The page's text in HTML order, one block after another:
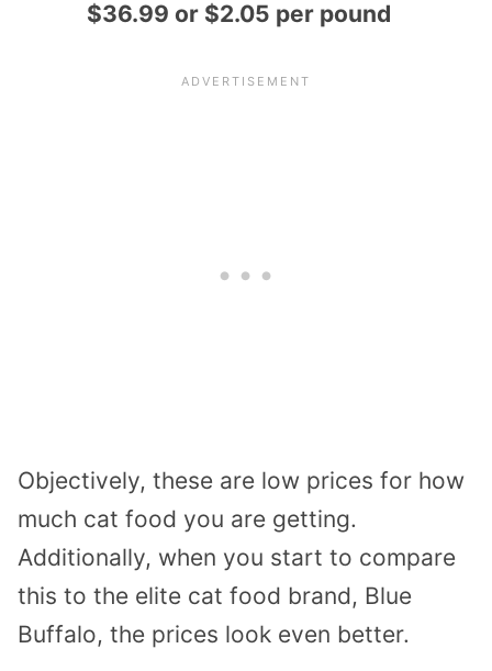
$36.99 or $2.05 per pound
Objectively, these are low prices for how
much cat food you are getting.
Additionally, when you start to compare
this to the elite cat food brand, Blue
Buffalo, the prices look even better.